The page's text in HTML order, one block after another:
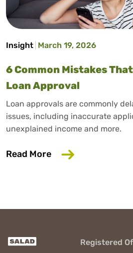
Insight March 19, 2026
6 Common Mistakes
Loan Approval
Loan approvals are commonly
issues, including inaccurate
unexplained income and more.
Read More about 6 Common
Registered